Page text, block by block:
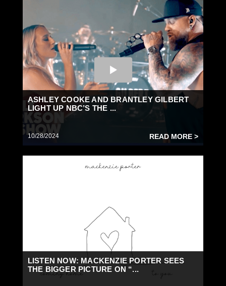
ASHLEY COOKE AND BRANTLEY GILBERT
LIGHT UP NBC’S THE ...
10/28/2024 READ MORE >
LISTEN NOW: MACKENZIE PORTER SEES
THE BIGGER PICTURE ON “...